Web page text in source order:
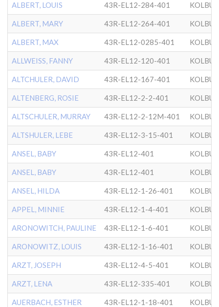
ALBERT, LOUIS 43R-EL12-284-401
ALBERT, MARY 43R-EL12-264-401
ALBERT, MAX 43R-EL12-0285-401
ALLWEISS, FANNY 43R-EL12-120-401
ALTCHULER, DAVID 43R-EL12-167-401
ALTENBERG, ROSIE 43R-EL12-2-2-401
ALTSCHULER, MURRAY 43R-EL12-2-12M-401
ALTSHULER, LEBE 43R-EL12-3-15-401
ANSEL, BABY 43R-EL12-401
ANSEL, BABY 43R-EL12-401
ANSEL, HILDA 43R-EL12-1-26-401
APPEL, MINNIE 43R-EL12-1-4-401
ARONOWITCH, PAULINE 43R-EL12-1-6-401
ARONOWITZ, LOUIS 43R-EL12-1-16-401
ARZT, JOSEPH 43R-EL12-4-5-401
ARZT, LENA 43R-EL12-335-401
AUERBACH, ESTHER 43R-EL12-1-18-401